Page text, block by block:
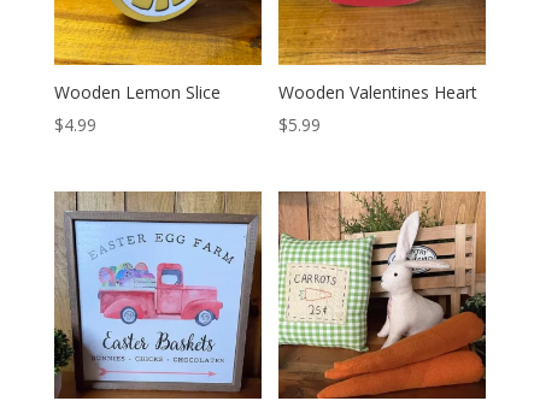
Wooden Lemon Slice
$4.99
Wooden Valentines Heart
$5.99